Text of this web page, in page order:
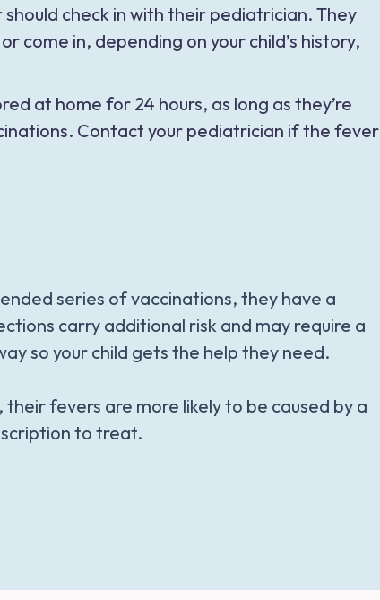
check in with their pediatrician. They
come in, depending on your child’s history,
at home for 24 hours, as long as they’re
Contact your pediatrician if the fever
series of vaccinations, they have a
carry additional risk and may require a
so your child gets the help they need.
fevers are more likely to be caused by a
to treat.